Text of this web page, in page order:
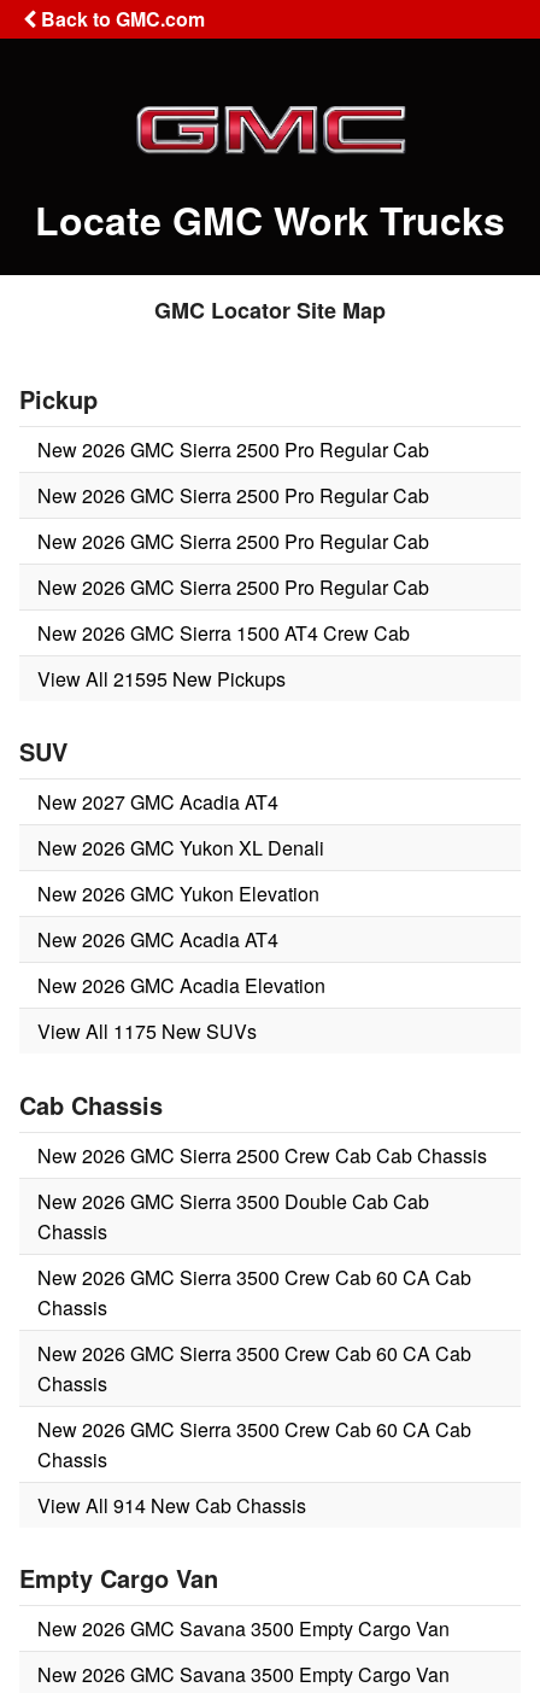
Back to GMC.com
Locate GMC Work Trucks
GMC Locator Site Map
Pickup
New 2026 GMC Sierra 2500 Pro Regular Cab
New 2026 GMC Sierra 2500 Pro Regular Cab
New 2026 GMC Sierra 2500 Pro Regular Cab
New 2026 GMC Sierra 2500 Pro Regular Cab
New 2026 GMC Sierra 1500 AT4 Crew Cab
View All 21595 New Pickups
SUV
New 2027 GMC Acadia AT4
New 2026 GMC Yukon XL Denali
New 2026 GMC Yukon Elevation
New 2026 GMC Acadia AT4
New 2026 GMC Acadia Elevation
View All 1175 New SUVs
Cab Chassis
New 2026 GMC Sierra 2500 Crew Cab Cab Chassis
New 2026 GMC Sierra 3500 Double Cab Cab
Chassis
New 2026 GMC Sierra 3500 Crew Cab 60 CA Cab
Chassis
New 2026 GMC Sierra 3500 Crew Cab 60 CA Cab
Chassis
New 2026 GMC Sierra 3500 Crew Cab 60 CA Cab
Chassis
View All 914 New Cab Chassis
Empty Cargo Van
New 2026 GMC Savana 3500 Empty Cargo Van
New 2026 GMC Savana 3500 Empty Cargo Van